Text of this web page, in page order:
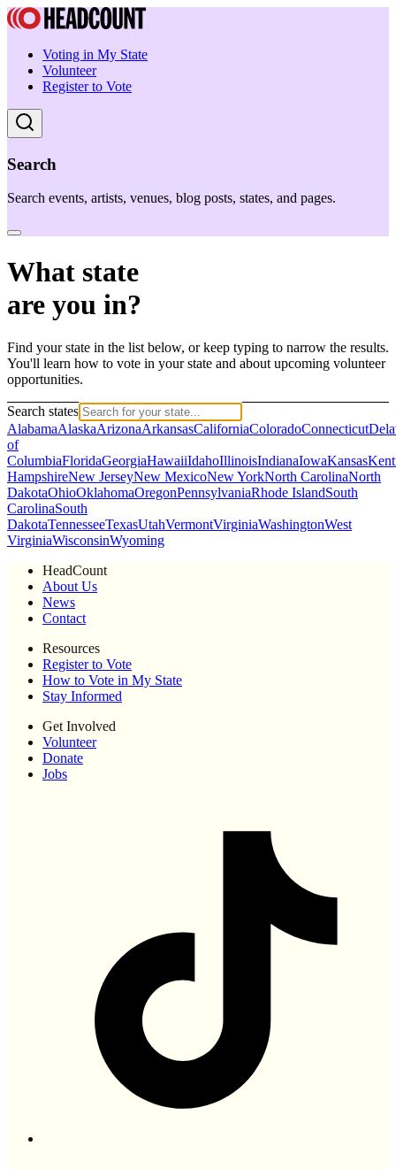
Voting in My State
Volunteer
Register to Vote
Search
Search events, artists, venues, blog posts, states, and pages.
What state
are you in?
Find your state in the list below, or keep typing to narrow the results.
You'll learn how to vote in your state and about upcoming volunteer
opportunities.
Search states
AlabamaAlaskaArizonaArkansasCaliforniaColoradoConnecticut
of
ColumbiaFloridaGeorgiaHawaiiIdahoIllinoisIndianaIowaKansas
HampshireNew JerseyNew MexicoNew YorkNorth CarolinaNorth
DakotaOhioOklahomaOregonPennsylvaniaRhode IslandSouth
CarolinaSouth
DakotaTennesseeTexasUtahVermontVirginiaWashingtonWest
VirginiaWisconsinWyoming
HeadCount
About Us
News
Contact
Resources
Register to Vote
How to Vote in My State
Stay Informed
Get Involved
Volunteer
Donate
Jobs